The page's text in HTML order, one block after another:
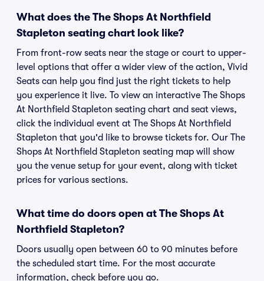
What does the The Shops At Northfield
Stapleton seating chart look like?
From front-row seats near the stage or court to upper-
level options that offer a wider view of the action, Vivid
Seats can help you find just the right tickets to help
you experience it live. To view an interactive The Shops
At Northfield Stapleton seating chart and seat views,
click the individual event at The Shops At Northfield
Stapleton that you'd like to browse tickets for. Our The
Shops At Northfield Stapleton seating map will show
you the venue setup for your event, along with ticket
prices for various sections.
What time do doors open at The Shops At
Northfield Stapleton?
Doors usually open between 60 to 90 minutes before
the scheduled start time. For the most accurate
information, check before you go.